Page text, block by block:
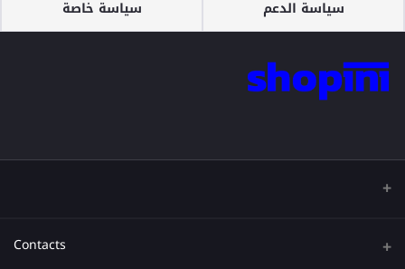
سياسة الدعم سياسة خاصة
Contacts